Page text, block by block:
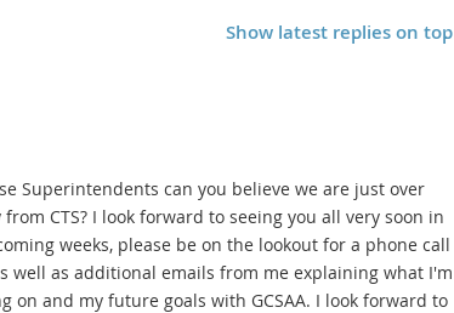
Show latest replies on top
Superintendents can you believe we are just over
CTS? I look forward to seeing you all very soon in
weeks, please be on the lookout for a phone call
well as additional emails from me explaining what I'm
on and my future goals with GCSAA. I look forward to